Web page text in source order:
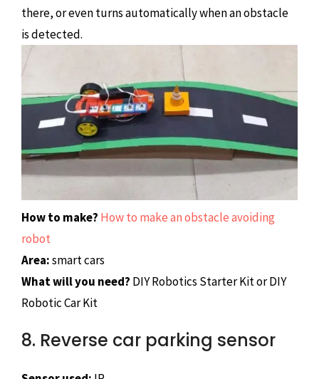
there, or even turns automatically when an obstacle
is detected.
How to make? How to make an obstacle avoiding
robot
Area:smart cars
What will you need? DIY Robotics Starter Kit or DIY
Robotic Car Kit
8. Reverse car parking sensor